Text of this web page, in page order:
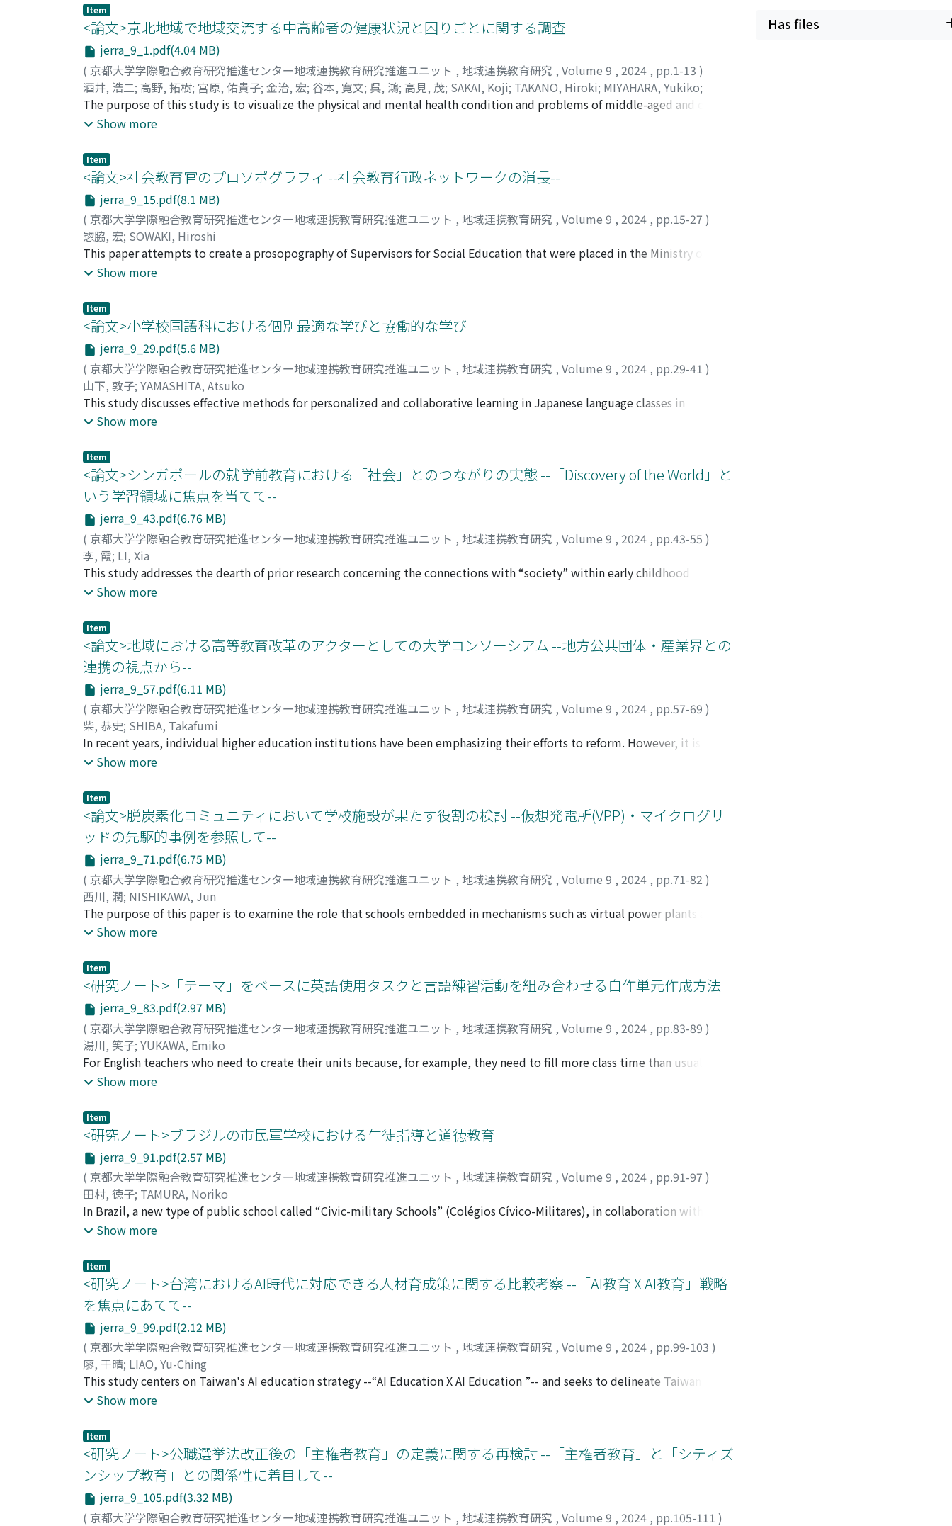
Item
<論文>京北地域で地域交流する中高齢者の健康状況と困りごとに関する調査
jerra_9_1.pdf(4.04 MB)
( 京都大学学際融合教育研究推進センター地域連携教育研究推進ユニット , 地域連携教育研究 , Volume 9 , 2024 , pp.1-13 )
酒井, 浩二; 高野, 拓樹; 宮原, 佑貴子; 金治, 宏; 谷本, 寛文; 呉, 鴻; 高見, 茂; SAKAI, Koji; TAKANO, Hiroki; MIYAHARA, Yukiko;
KANAJI, Hiroshi;TANIMOTO, Hirofumi;GO, Kou;TAKAMI, Shigeru
The purpose of this study is to visualize the physical and mental health condition and problems of middle-aged and elderly
people participating in salons and Bon dances in the Keihoku Region through a questionnaire survey. The Keihoku Region
was obtained from the participants from salons, etc. (sampling rate 2.5%). The results show that the percentage of people
who lead a healthy lifestyle such as eating, chewing, sleeping, not smoking, abstaining from alcohol, and exercising was
high. Twenty (23.8%) lived alone, and all lived by preparing their own meals. As problems in daily life, the response rate of
“transportation” and “shopping” was high. In terms of transportation, the study considered there were challenges in
popularizing the means of transportation other than buses and private cars, and for shopping, moving the mobile sales
vehicles to a wider area. In addition to the results of this survey, it is necessary to survey the middle-aged and elderly
people who do not participate in community activities such as salons, and to grasp the health condition of all residents in
the Keihoku Region.
Show more
Item
<論文>社会教育官のプロソポグラフィ --社会教育行政ネットワークの消長--
jerra_9_15.pdf(8.1 MB)
( 京都大学学際融合教育研究推進センター地域連携教育研究推進ユニット , 地域連携教育研究 , Volume 9 , 2024 , pp.15-27 )
惣脇, 宏; SOWAKI, Hiroshi
This paper attempts to create a prosopography of Supervisors for Social Education that were placed in the Ministry of
Education, Culture, Sports, Science and Technology from the end of the war until 2018, and discusses the changes in the
administration of social education in the postwar period developed as follows: 1) The postwar social education
administration was led by those who had majored humanities, including cultural figures who were appointed as
Supervisors for Social Education, to establish and spread the idea of a democratic system. 2) From the mid-1960s to the
mid-1970s, Supervisors for Social Education were promoted from university faculty members, and attempts were made to
build a network between universities and government, but this did not last. 3) Moreover, prefectural social education
officers were also appointed as Supervisors for Social Education. In particular, the development of national youth
education facilities beginning in 1959 and the establishment of the National Training Institute for Social Education in 1965
marked a milestone in social education administration. These initiatives shaped the career paths of social education
Education became a university faculty after their retirement, expanding the network. 5) Since the 1990s, social education
administration and lifelong learning policies have regressed and the need for a comprehensive education policy has
increased, leading to the abolition of the Supervisors for Social Education in 2018.
Show more
Item
<論文>小学校国語科における個別最適な学びと協働的な学び
jerra_9_29.pdf(5.6 MB)
( 京都大学学際融合教育研究推進センター地域連携教育研究推進ユニット , 地域連携教育研究 , Volume 9 , 2024 , pp.29-41 )
山下, 敦子; YAMASHITA, Atsuko
This study discusses effective methods for personalized and collaborative learning in Japanese language classes in
elementary schools. In elementary school education, the lack of clarity among teachers concerning the intentions and goals
respective characteristics and tasks of whole-class teaching, personalized learning, and collaborative learning. Rather than
separating these three forms of teaching from one another, the paper elucidates the significance of coordinating them
toward the teaching goal. Next, the paper analyzes the connection between special needs education and subject
education. Often, schools use special needs classes or resource rooms to provide supplementary education for academic
subjects. However, for the promotion of inclusive education in the future, teachers will need to ensure the children's
diverse learning styles in regular classes. Therefore, special needs education and subject education must be closely
connected. Based on the above, the paper proposes a method to design a class that integrates personalized and
collaborative learning in Japanese language classes. When designing a Japanese language class, we must ensure that it
provides “diversity of learning” to achieve educational goals.
Show more
Item
<論文>シンガポールの就学前教育における「社会」とのつながりの実態 --「Discovery of the World」と
いう学習領域に焦点を当てて--
jerra_9_43.pdf(6.76 MB)
( 京都大学学際融合教育研究推進センター地域連携教育研究推進ユニット , 地域連携教育研究 , Volume 9 , 2024 , pp.43-55 )
李, 霞; LI, Xia
This study addresses the dearth of prior research concerning the connections with “society” within early childhood
education in Singapore, and aims to offer meaningful suggestions for Japan, which strives to clarify the idea of “Curriculum
early childhood education in Singapore? ②What are the qualities and abilities of children required to connect with
“society”? ③What kind of activities and ideas are used in Singapore to foster these qualities and abilities? To achieve these
research objectives, this paper analyzed Singapore's early childhood education curriculum policy and conducted an
empirical study through field observations at local kindergartens.
Show more
Item
<論文>地域における高等教育改革のアクターとしての大学コンソーシアム --地方公共団体・産業界との
連携の視点から--
jerra_9_57.pdf(6.11 MB)
( 京都大学学際融合教育研究推進センター地域連携教育研究推進ユニット , 地域連携教育研究 , Volume 9 , 2024 , pp.57-69 )
柴, 恭史; SHIBA, Takafumi
In recent years, individual higher education institutions have been emphasizing their efforts to reform. However, it is a
significant burden to independently undertake reforms at each institution to respond to the rapidly changing society, and
a type of inter-university collaboration, as a mechanism for realizing higher education reforms that effectively utilize
limited resources and obtain social consensus. After extracting three university consortia and conducting an interview
survey, the following characteristics were revealed in relation to their involvement with local governments and industries:
First, the awareness of local governments has a great influence on their involvement. Second, while there is no active
involvement from the industry, the consortium side is exploring the needs of the industry and responding to them. Third,
the awareness of higher education institutions themselves regarding university consortia is not necessarily high. Forth the
secretariats of consortia are too small, to build unique businesses or develop new businesses. Based on these
characteristics, the following two points became clear. (1) since higher education reforms are premised on changes in
society (local governments and industry), the rigidity of society is a significant problem in the relationship between
proposals to overcome this problem. (2) it is essential to strengthen the secretariat organization to fulfill these functions,
not just by increasing personnel but also by improving the expertise of staff.
Show more
Item
<論文>脱炭素化コミュニティにおいて学校施設が果たす役割の検討 --仮想発電所(VPP)・マイクログリ
ッドの先駆的事例を参照して--
jerra_9_71.pdf(6.75 MB)
( 京都大学学際融合教育研究推進センター地域連携教育研究推進ユニット , 地域連携教育研究 , Volume 9 , 2024 , pp.71-82 )
西川, 潤; NISHIKAWA, Jun
The purpose of this paper is to examine the role that schools embedded in mechanisms such as virtual power plants and
microgrids can play within their communities as renewable energy is being introduced toward decarbonization. When
but inevitably affects the external community as well. As reference cases, this paper refers to the microgrid in the Santa
Barbara Unified School District in California, USA, and the VPP pilot program in Australia. In the former case, 14 schools
were equipped with relatively large photovoltaic installations and storage batteries to avoid power outages caused by
natural disasters and to build up their function as community charters during emergencies. In the latter case, along with
savings in electricity costs, the schools were integrated into the local VPP, contributing to the stabilization of the local
power grid through smart control. In this way, the school's function as a community hub in times of emergency is
strengthened, and the school becomes responsible for coordinating electricity supply and demand in an integrated manner
with various distributed power sources in the community, thereby creating an energy-mediated connection with the
Show more
Item
<研究ノート>「テーマ」をベースに英語使用タスクと言語練習活動を組み合わせる自作単元作成方法
jerra_9_83.pdf(2.97 MB)
( 京都大学学際融合教育研究推進センター地域連携教育研究推進ユニット , 地域連携教育研究 , Volume 9 , 2024 , pp.83-89 )
湯川, 笑子; YUKAWA, Emiko
For English teachers who need to create their units because, for example, they need to fill more class time than usual, this
manual presents a method consisting of “five steps plus other points to keep in mind.” It explains the pitfalls that teachers
[Step 2] Select sub-themes which are central to the theme; [Step 3] Collect or create teaching materials such as texts,
photos, and videos; [Step 4] Set tasks and activities for “reception, ” “production, ” “interaction, ” and “mediation”; [Step
5] Create language drill exercises appropriate for the words, phrases, and structures, dividing them into those fit for the
students receptive ability and those fit for the productive ability. In addition to these five steps, it is essential to note that
the assessment plan should be made so that it can be implemented at the appropriate time in the unit. These five steps
are not completed chronologically but rather through interaction with, and modification of, other steps. Finally, the points
that were noticed and corrected in advance in each of the five steps, as well as issues that were pointed out after watching
a completed class and were utilized in the following class, will be summarized. It is hoped that this “manual” will help
Show more
Item
<研究ノート>ブラジルの市民軍学校における生徒指導と道徳教育
jerra_9_91.pdf(2.57 MB)
( 京都大学学際融合教育研究推進センター地域連携教育研究推進ユニット , 地域連携教育研究 , Volume 9 , 2024 , pp.91-97 )
田村, 徳子; TAMURA, Noriko
In Brazil, a new type of public school called “Civic-military Schools” (Colégios Cívico-Militares), in collaboration with the
military, has been promoted in recent years as a means to improve the quality of public education. This paper aims to
using Decree No. 10004 of September 5, 2019, and the Guidelines for Civic-military Schools (2nd edition), published in
2021. Through the analysis, the following three characteristics were clarified. The first is the use of military personnel to
guide students. As school monitors, military personnel are called upon to resolve conflicts and incidents between students
at school and to provide guidance for their school uniforms. These would be an attempt to overcome the problems of
crime, delinquency, and indiscipline that are likely to be common in public schools, especially in socially vulnerable
situations. The second is moral education. Education that seeks to foster friendship and solidarity, and to resolve conflicts
in relationships through dialogue and negotiation, are elements of citizenship that lead to appropriate actions to be taken
in relation to others, and are connected to education that seeks to foster moral character. The third is the cultivation of
nationalism and local patriotism. The inclusion of the national anthem and the national flag anthem in school education is
improve the quality of education by fostering nationalism and moral values through student guidance.
Show more
Item
<研究ノート>台湾におけるAI時代に対応できる人材育成策に関する比較考察 --「AI教育 X AI教育」戦略
を焦点にあてて--
jerra_9_99.pdf(2.12 MB)
( 京都大学学際融合教育研究推進センター地域連携教育研究推進ユニット , 地域連携教育研究 , Volume 9 , 2024 , pp.99-103 )
廖, 干晴; LIAO, Yu-Ching
This study centers on Taiwan's AI education strategy --“AI Education X AI Education ”-- and seeks to delineate Taiwan's
approach to human resource development amidst the AI era by contrasting its goals and initiatives with those of Japan.
relatively decentralized, featuring unique strategies for each educational tier while putting emphasis on acquiring basic AI-
related knowledge and literacy. Conversely, while acknowledging the cultivation of shared competencies, Taiwan's
development measures primarily underscore the cultivation of specialized competencies specific to AI utilization.
Furthermore, a consistent curriculum structure is evident from primary to higher education levels. Primary and secondary
education emphasizes nurturing foundational abilities, whereas higher education expects students to build upon these
foundational skills with specialized AI knowledge and expertise. In contemplating strategies for adapting to the AI age,
Show more
Item
<研究ノート>公職選挙法改正後の「主権者教育」の定義に関する再検討 --「主権者教育」と「シティズ
ンシップ教育」との関係性に着目して--
jerra_9_105.pdf(3.32 MB)
( 京都大学学際融合教育研究推進センター地域連携教育研究推進ユニット , 地域連携教育研究 , Volume 9 , 2024 , pp.105-111 )
Has files